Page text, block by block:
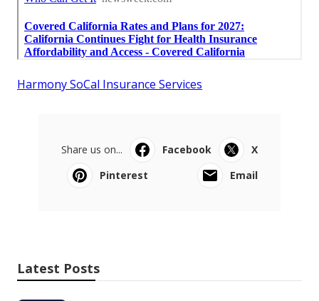
Harmony SoCal Insurance Services
Share us on... Facebook
X
Pinterest
Email
Latest Posts